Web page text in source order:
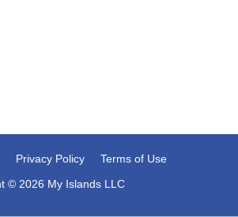
Privacy Policy
Terms of Use
© 2026 My Islands LLC